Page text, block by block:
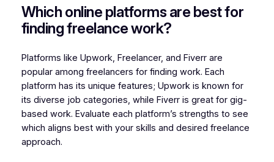
Which online platforms are best for
finding freelance work?
Platforms like Upwork, Freelancer, and Fiverr are
popular among freelancers for finding work. Each
platform has its unique features; Upwork is known for
its diverse job categories, while Fiverr is great for gig-
based work. Evaluate each platform’s strengths to see
which aligns best with your skills and desired freelance
approach.